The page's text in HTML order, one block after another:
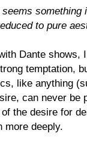
to pure
Dante shows,
temptation,
like anything
can never be
the desire for
more deeply.